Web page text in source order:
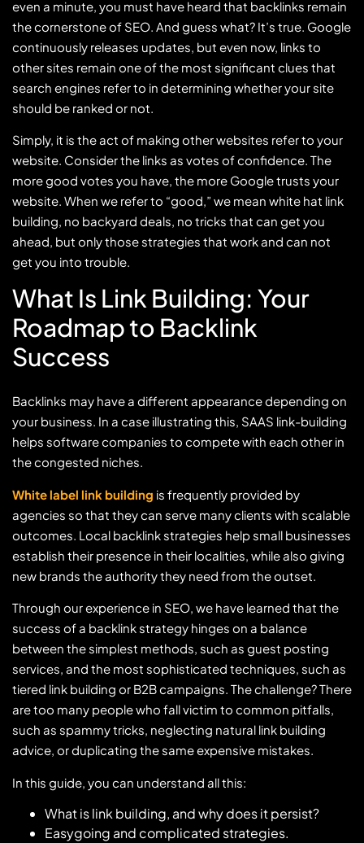
even a minute, you must have heard that backlinks remain
the cornerstone of SEO. And guess what? It’s true. Google
continuously releases updates, but even now, links to
other sites remain one of the most significant clues that
search engines refer to in determining whether your site
should be ranked or not.
Simply, it is the act of making other websites refer to your
website. Consider the links as votes of confidence. The
more good votes you have, the more Google trusts your
website. When we refer to “good,” we mean white hat link
building, no backyard deals, no tricks that can get you
ahead, but only those strategies that work and can not
get you into trouble.
What Is Link Building: Your
Roadmap to Backlink
Success
Backlinks may have a different appearance depending on
your business. In a case illustrating this, SAAS link-building
helps software companies to compete with each other in
the congested niches.
White label link building is frequently provided by
agencies so that they can serve many clients with scalable
outcomes. Local backlink strategies help small businesses
establish their presence in their localities, while also giving
new brands the authority they need from the outset.
Through our experience in SEO, we have learned that the
success of a backlink strategy hinges on a balance
between the simplest methods, such as guest posting
services, and the most sophisticated techniques, such as
tiered link building or B2B campaigns. The challenge? There
are too many people who fall victim to common pitfalls,
such as spammy tricks, neglecting natural link building
advice, or duplicating the same expensive mistakes.
In this guide, you can understand all this:
What is link building, and why does it persist?
Easygoing and complicated strategies.